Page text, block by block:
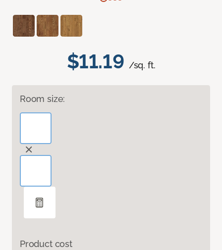
$11.19 /sq. ft.
Room size:
Product cost